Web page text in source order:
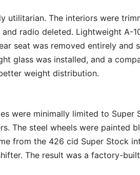
utilitarian. The interiors were
radio deleted. Lightweight A-
seat was removed entirely and
glass was installed, and a
weight distribution.
were minimally limited to Super
The steel wheels were painted
from the 426 cid Super Stock
The result was a factory-